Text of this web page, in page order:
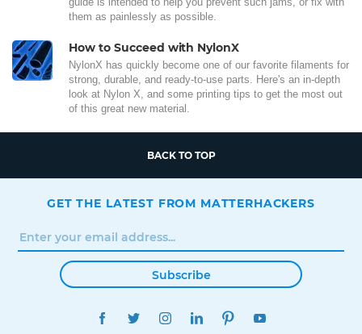
them as painlessly as possible.
How to Succeed with NylonX
NylonX has quickly become one of our favorite filaments for
strong, durable, and ready-to-use parts. Here's an in-depth
look at Nylon X, and some printing tips to get the most out
of this great new material.
BACK TO TOP
GET THE LATEST FROM MATTERHACKERS
Subscribe
FACEBOOKTWITTERINSTAGRAMLINKEDINPINTEREST